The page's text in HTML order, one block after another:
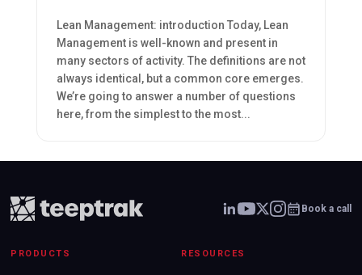
Lean Management: introduction Today, Lean
Management is well-known and present in
many sectors of activity. The definitions are not
always identical, but a common core emerges.
We’re going to answer a number of questions
here, from the simplest to the most...
Book a call
PRODUCTS RESOURCES